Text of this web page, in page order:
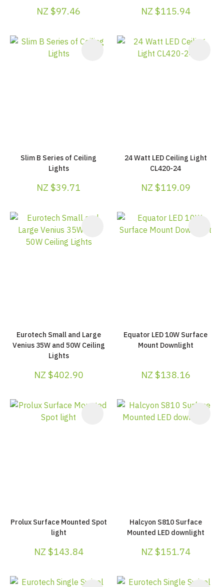
NZ $97.46 NZ $115.94
Slim B Series of Ceiling
Lights
NZ $39.71
24 Watt LED Ceiling Light
CL420-24
NZ $119.09
Eurotech Small and Large
Venius 35W and 50W Ceiling
Lights
NZ $402.90
Equator LED 10W Surface
Mount Downlight
NZ $138.16
Prolux Surface Mounted Spot
light
NZ $143.84
Halcyon S810 Surface
Mounted LED downlight
NZ $151.74